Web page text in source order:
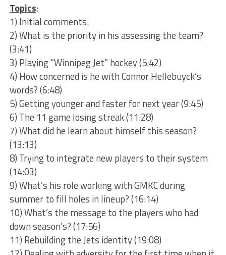
Topics:
1) Initial comments.
2) What is the priority in his assessing the team?
(3:41)
3) Playing “Winnipeg Jet” hockey (5:42)
4) How concerned is he with Connor Hellebuyck’s
words? (6:48)
5) Getting younger and faster for next year (9:45)
6) The 11 game losing streak (11:28)
7) What did he learn about himself this season?
(13:13)
8) Trying to integrate new players to their system
(14:03)
9) What’s his role working with GMKC during
summer to fill holes in lineup? (16:14)
10) What’s the message to the players who had
down season’s? (17:56)
11) Rebuilding the Jets identity (19:08)